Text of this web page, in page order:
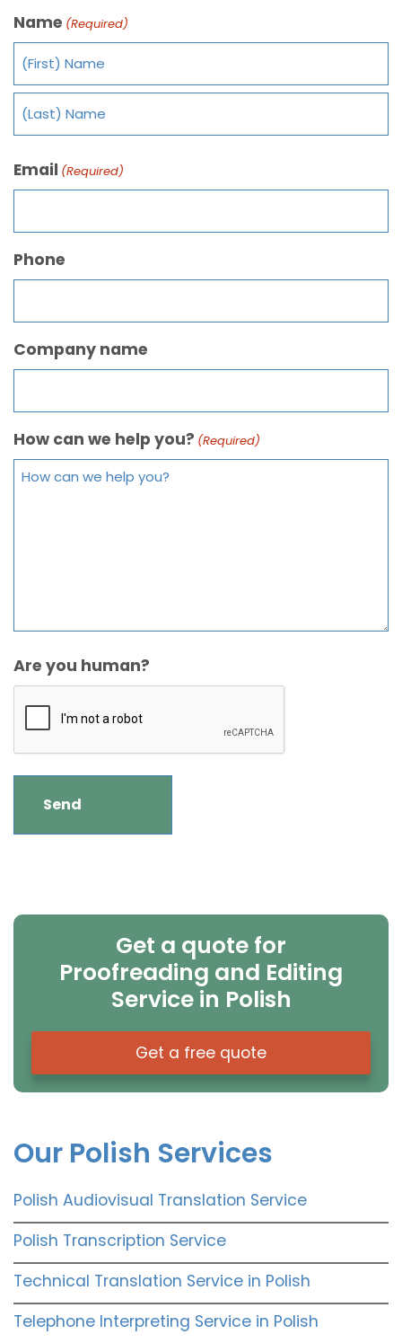
Name (Required)
Email (Required)
Phone
Company name
How can we help you? (Required)
Are you human?
Get a quote for
Proofreading and Editing
Service in Polish
Get a free quote
Our Polish Services
Polish Audiovisual Translation Service
Polish Transcription Service
Technical Translation Service in Polish
Telephone Interpreting Service in Polish